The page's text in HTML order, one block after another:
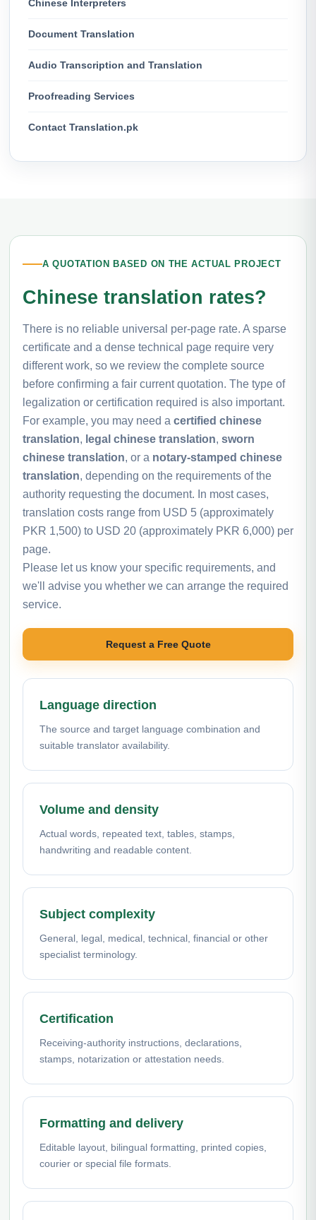
Chinese Interpreters
Document Translation
Audio Transcription and Translation
Proofreading Services
Contact Translation.pk
A QUOTATION BASED ON THE ACTUAL PROJECT
Chinese translation rates?
There is no reliable universal per-page rate. A sparse
certificate and a dense technical page require very
different work, so we review the complete source
before confirming a fair current quotation. The type of
legalization or certification required is also important.
For example, you may need a certified chinese
translation, legal chinese translation, sworn
chinese translation, or a notary-stamped chinese
translation, depending on the requirements of the
authority requesting the document. In most cases,
translation costs range from USD 5 (approximately
PKR 1,500) to USD 20 (approximately PKR 6,000) per
page.
Please let us know your specific requirements, and
we'll advise you whether we can arrange the required
service.
Request a Free Quote
Language direction
The source and target language combination and
suitable translator availability.
Volume and density
Actual words, repeated text, tables, stamps,
handwriting and readable content.
Subject complexity
General, legal, medical, technical, financial or other
specialist terminology.
Certification
Receiving-authority instructions, declarations,
stamps, notarization or attestation needs.
Formatting and delivery
Editable layout, bilingual formatting, printed copies,
courier or special file formats.